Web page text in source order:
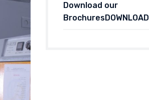
Download our
BrochuresDOWNLOAD